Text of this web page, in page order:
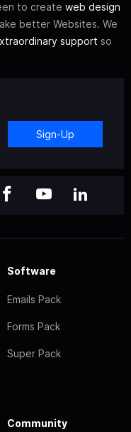
to create web design
better Websites. We
support so
Sign-Up
Software
Emails Pack
Forms Pack
Super Pack
Community